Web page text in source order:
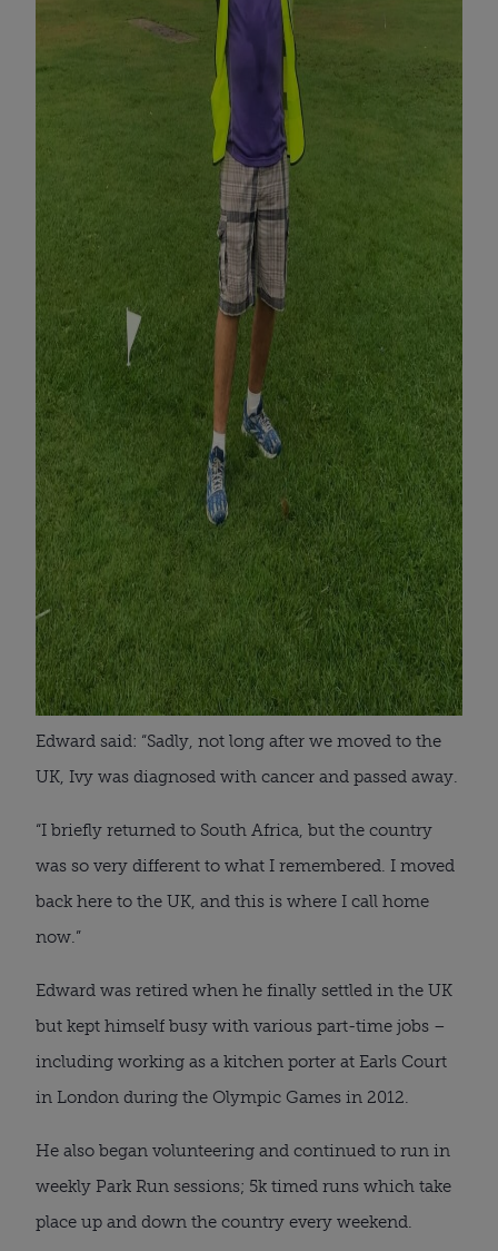
Edward said: “Sadly, not long after we moved to the
UK, Ivy was diagnosed with cancer and passed away.
“I briefly returned to South Africa, but the country
was so very different to what I remembered. I moved
back here to the UK, and this is where I call home
now.”
Edward was retired when he finally settled in the UK
but kept himself busy with various part-time jobs –
including working as a kitchen porter at Earls Court
in London during the Olympic Games in 2012.
He also began volunteering and continued to run in
weekly Park Run sessions; 5k timed runs which take
place up and down the country every weekend.